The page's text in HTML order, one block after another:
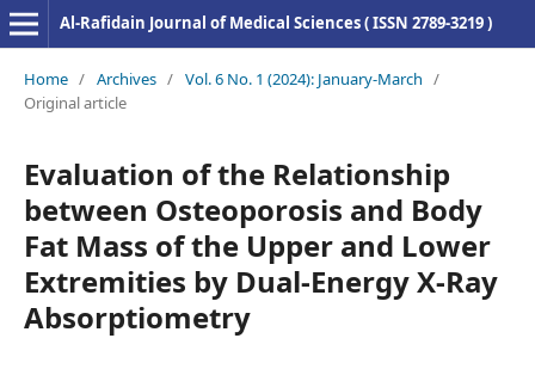
Al-Rafidain Journal of Medical Sciences ( ISSN 2789-3219 )
Home / Archives / Vol. 6 No. 1 (2024): January-March /
Original article
Evaluation of the Relationship
between Osteoporosis and Body
Fat Mass of the Upper and Lower
Extremities by Dual-Energy X-Ray
Absorptiometry